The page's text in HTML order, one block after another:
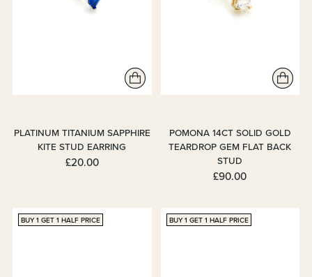
PLATINUM TITANIUM SAPPHIRE
KITE STUD EARRING
£20.00
POMONA 14CT SOLID GOLD
TEARDROP GEM FLAT BACK
STUD
£90.00
BUY 1 GET 1 HALF PRICE BUY 1 GET 1 HALF PRICE